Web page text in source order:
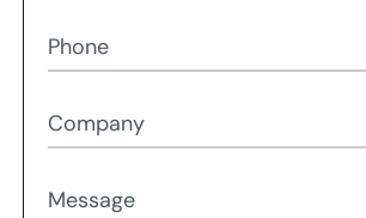
Phone
Company
Message